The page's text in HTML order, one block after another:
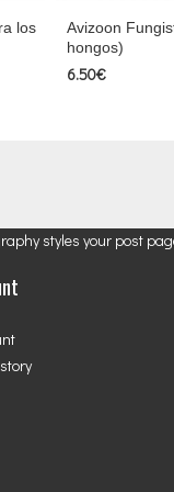
los
Avizoon
hongos)
6.50€
styles your post